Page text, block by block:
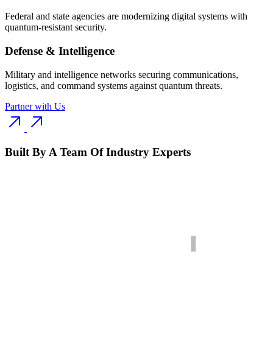
Federal and state agencies are modernizing digital systems with
quantum-resistant security.
Defense & Intelligence
Military and intelligence networks securing communications,
logistics, and command systems against quantum threats.
Partner with Us
Built By A Team Of Industry Experts